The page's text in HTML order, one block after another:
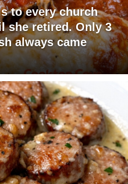
to every church
she retired. Only 3
always came